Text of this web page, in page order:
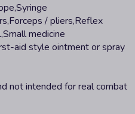
/ pliers,Reflex
medicine
aid style ointment or spray
not intended for real combat